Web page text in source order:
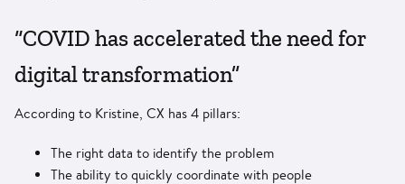
“COVID has accelerated the need for
digital transformation”
According to Kristine, CX has 4 pillars:
The right data to identify the problem
The ability to quickly coordinate with people